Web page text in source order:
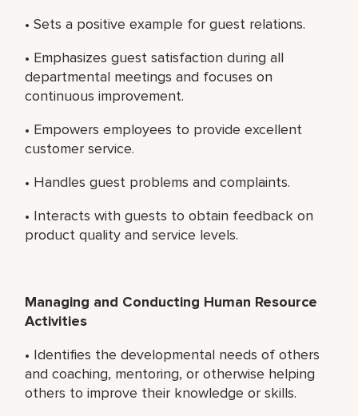
• Sets a positive example for guest relations.
• Emphasizes guest satisfaction during all
departmental meetings and focuses on
continuous improvement.
• Empowers employees to provide excellent
customer service.
• Handles guest problems and complaints.
• Interacts with guests to obtain feedback on
product quality and service levels.
Managing and Conducting Human Resource
Activities
• Identifies the developmental needs of others
and coaching, mentoring, or otherwise helping
others to improve their knowledge or skills.